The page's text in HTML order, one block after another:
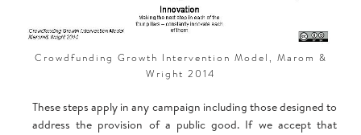
‍Crowdfunding Growth Intervention Model, Marom &
Wright 2014
These steps apply in any campaign including those designed to
address the provision of a public good. If we accept that